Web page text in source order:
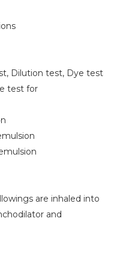
Dilution test, Dye test
test for
are inhaled into
and